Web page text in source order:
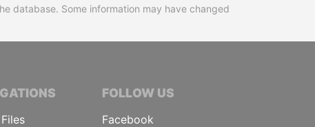
database. Some information may have changed
JOURNALISTSFOLLOW US
Facebook